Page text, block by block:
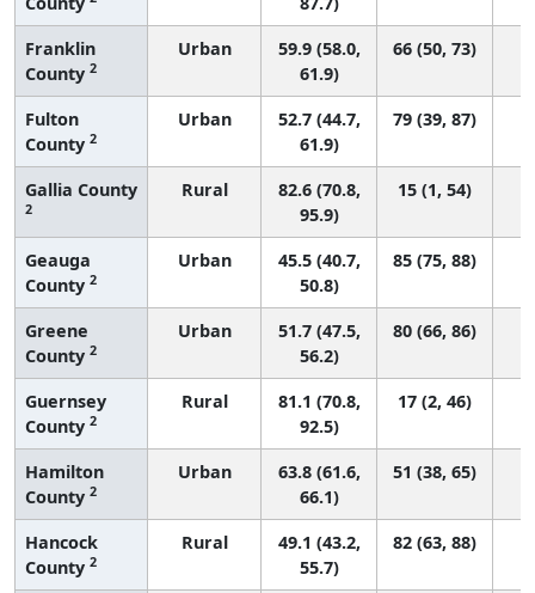
Franklin
County 2
Urban
59.9 (58.0,
61.9)
66 (50, 73)
Fulton
County 2
Urban
52.7 (44.7,
61.9)
79 (39, 87)
Gallia County
2
Rural
82.6 (70.8,
95.9)
15 (1, 54)
Geauga
County 2
Urban
45.5 (40.7,
50.8)
85 (75, 88)
Greene
County 2
Urban
51.7 (47.5,
56.2)
80 (66, 86)
Guernsey
County 2
Rural
81.1 (70.8,
92.5)
17 (2, 46)
Hamilton
County 2
Urban
63.8 (61.6,
66.1)
51 (38, 65)
Hancock
County 2
Rural
49.1 (43.2,
55.7)
82 (63, 88)